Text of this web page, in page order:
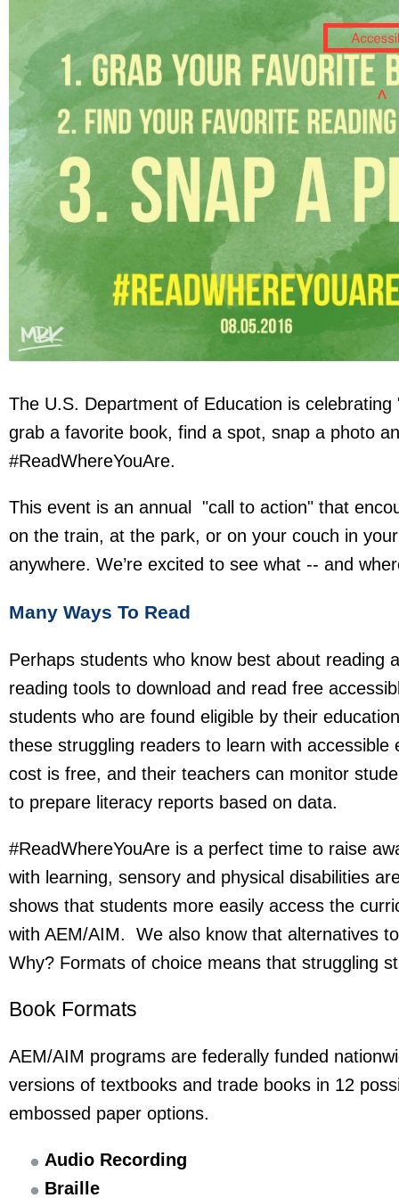
The U.S. Department of Education is
grab a favorite book, find a spot, snap a photo
#ReadWhereYouAre.
This event is an annual "call to action" that
on the train, at the park, or on your couch in
anywhere. We’re excited to see what -- and
Many Ways To Read
Perhaps students who know best about reading
reading tools to download and read free
students who are found eligible by their
these struggling readers to learn with
cost is free, and their teachers can monitor
to prepare literacy reports based on data.
#ReadWhereYouAre is a perfect time to raise
with learning, sensory and physical disabilities
shows that students more easily access the
with AEM/AIM. We also know that alternatives
Why? Formats of choice means that struggling
Book Formats
AEM/AIM programs are federally funded
versions of textbooks and trade books in 12
embossed paper options.
Audio Recording
Braille